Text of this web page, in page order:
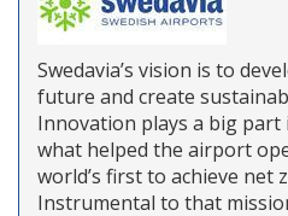
Swedavia’s vision is to
future and create
Innovation plays a big part
what helped the airport
world’s first to achieve net
Instrumental to that